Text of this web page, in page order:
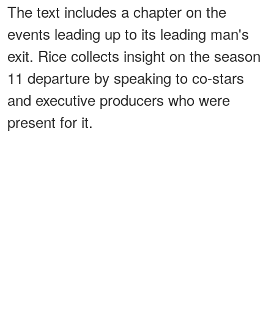
The text includes a chapter on the
events leading up to its leading man's
exit. Rice collects insight on the season
11 departure by speaking to co-stars
and executive producers who were
present for it.